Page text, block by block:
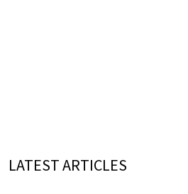
LATEST ARTICLES